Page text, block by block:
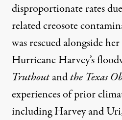
disproportionate rates
relatedcreosote
was rescued alongside
Hurricane Harvey’s
Truthoutandthe Texas
experiences of prior
including Harvey and